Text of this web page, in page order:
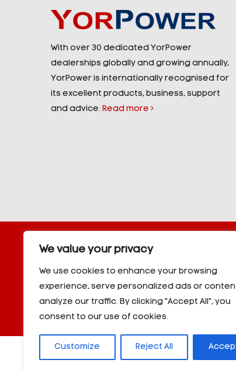
We value your privacy
We use cookies to enhance your browsing
experience, serve personalized ads or
analyze our traffic. By clicking "Accept All", you
consent to our use of cookies.
Customize Reject All
With over 30 dedicated YorPower
dealerships globally and growing annually,
YorPower is internationally recognised for
its excellent products, business, support
and advice. Read more
Copyright © 2026 YorPower. All rights reserved.
50kVA Generators |60kVA Generators|80kVA
150kVA Generators
200kVA Generators
350kVA Generators
600kVA Generators|700kVA Generators|
900kVA Generators|1000kVA Generators